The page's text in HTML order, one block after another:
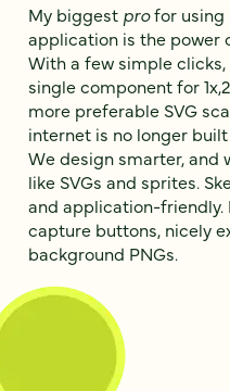
My biggest profor using
application is the power
With a few simple
single component for
more preferable SVG
internet is no longer
We design smarter, and
like SVGs and sprites.
and application-friendly.
capture buttons, nicely
background PNGs.